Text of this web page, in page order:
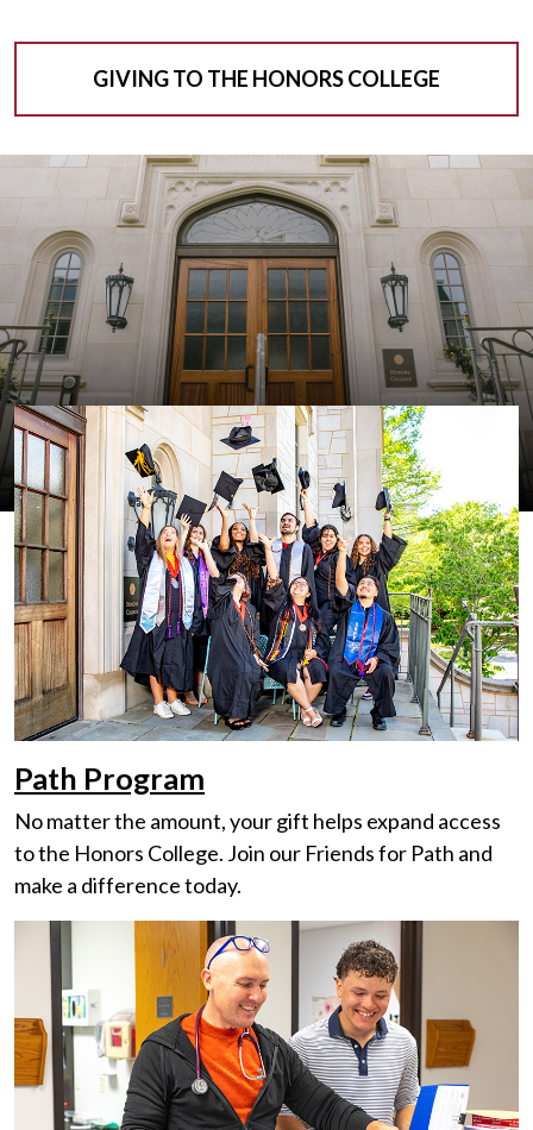
GIVING TO THE HONORS COLLEGE
Path Program
No matter the amount, your gift helps expand access
to the Honors College. Join our Friends for Path and
make a difference today.